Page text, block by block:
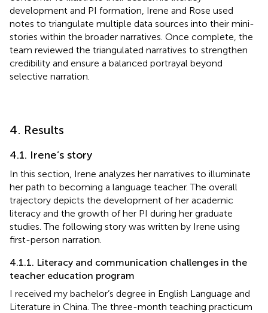
development and PI formation, Irene and Rose used
notes to triangulate multiple data sources into their mini-
stories within the broader narratives. Once complete, the
team reviewed the triangulated narratives to strengthen
credibility and ensure a balanced portrayal beyond
selective narration.
4. Results
4.1. Irene’s story
In this section, Irene analyzes her narratives to illuminate
her path to becoming a language teacher. The overall
trajectory depicts the development of her academic
literacy and the growth of her PI during her graduate
studies. The following story was written by Irene using
first-person narration.
4.1.1. Literacy and communication challenges in the
teacher education program
I received my bachelor’s degree in English Language and
Literature in China. The three-month teaching practicum